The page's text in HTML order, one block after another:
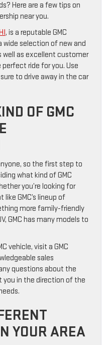
Here are a few tips on
near you.
, is a reputable GMC
wide selection of new and
well as excellent customer
perfect ride for you. Use
to drive away in the car
OF GMC
so the first step to
what kind of GMC
you’re looking for
GMC’s lineup of
more family-friendly
GMC has many models to
vehicle, visit a GMC
sales
questions about the
you in the direction of the
YOUR AREA